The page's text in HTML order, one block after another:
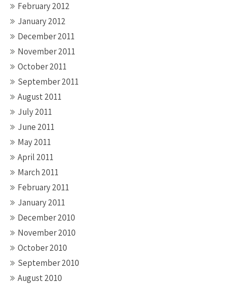
February 2012
January 2012
December 2011
November 2011
October 2011
September 2011
August 2011
July 2011
June 2011
May 2011
April 2011
March 2011
February 2011
January 2011
December 2010
November 2010
October 2010
September 2010
August 2010